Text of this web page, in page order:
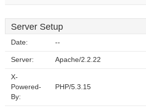
Server Setup
Date: --
Server: Apache/2.2.22
X-
Powered-
By:
PHP/5.3.15